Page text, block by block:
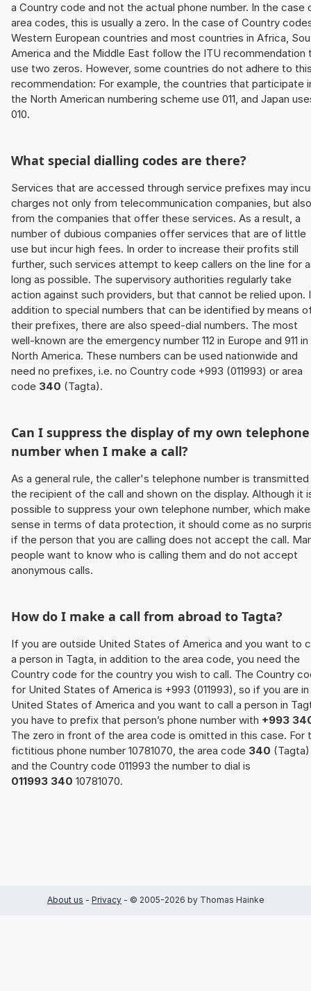
a Country code and not the actual phone number. In the case
area codes, this is usually a zero. In the case of Country
Western European countries and most countries in Africa,
America and the Middle East follow the ITU recommendation
use two zeros. However, some countries do not adhere to
recommendation: For example, the countries that participate
the North American numbering scheme use 011, and Japan
010.
What special dialling codes are there?
Services that are accessed through service prefixes may
charges not only from telecommunication companies, but also
from the companies that offer these services. As a result, a
number of dubious companies offer services that are of little
use but incur high fees. In order to increase their profits still
further, such services attempt to keep callers on the line for
long as possible. The supervisory authorities regularly take
action against such providers, but that cannot be relied upon.
addition to special numbers that can be identified by means
their prefixes, there are also speed-dial numbers. The most
well-known are the emergency number 112 in Europe and 911 in
North America. These numbers can be used nationwide and
need no prefixes, i.e. no Country code +993 (011993) or area
code 340 (Tagta).
Can I suppress the display of my own telephone
number when I make a call?
As a general rule, the caller's telephone number is
the recipient of the call and shown on the display. Although it
possible to suppress your own telephone number, which
sense in terms of data protection, it should come as no
if the person that you are calling does not accept the call.
people want to know who is calling them and do not accept
anonymous calls.
How do I make a call from abroad to Tagta?
If you are outside United States of America and you want to
a person in Tagta, in addition to the area code, you need the
Country code for the country you wish to call. The Country
for United States of America is +993 (011993), so if you are in
United States of America and you want to call a person in
you have to prefix that person’s phone number with +993
The zero in front of the area code is omitted in this case. For
fictitious phone number 10781070, the area code 340 (Tagta)
and the Country code 011993 the number to dial is
011993 340 10781070.
About us - Privacy - © 2005-2026 by Thomas Hainke